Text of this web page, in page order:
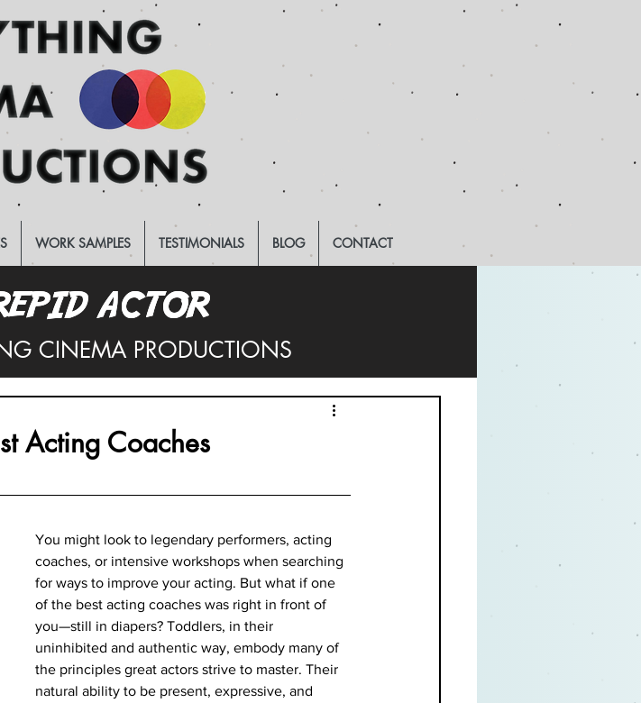
WORK SAMPLES TESTIMONIALS BLOG CONTACT
ACTOR
ACTOR
CINEMA PRODUCTIONS
Acting Coaches
You might look to legendary performers, acting
coaches, or intensive workshops when searching
for ways to improve your acting. But what if one
of the best acting coaches was right in front of
you—still in diapers? Toddlers, in their
uninhibited and authentic way, embody many of
the principles great actors strive to master. Their
natural ability to be present, expressive, and